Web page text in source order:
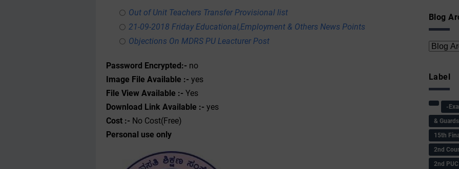
Out of Unit Teachers Transfer Provisional list
21-09-2018 Friday Educational,Employment & Others News Points
Objections On MDRS PU Leacturer Post
Password Encrypted:- no
Image File Available :- yes
File View Available :- Yes
Download Link Available :- yes
Cost :- No Cost(Free)
Personal use only
Blog
Label
-
&
15th
2nd
2nd PUC